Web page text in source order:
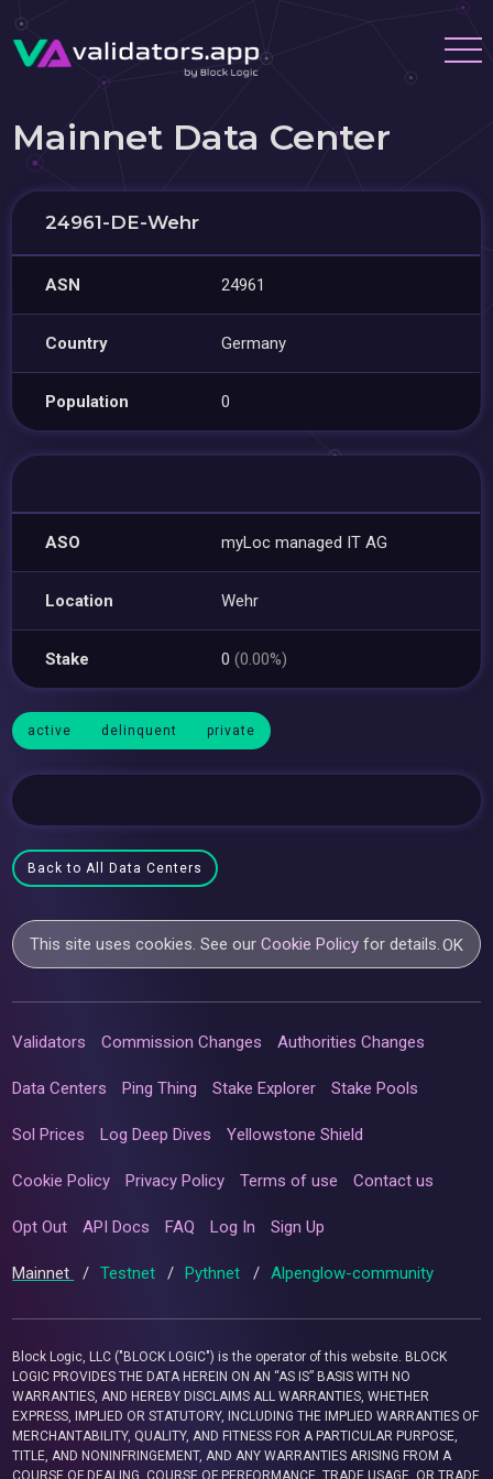
Mainnet Data Center
24961-DE-Wehr
ASN 24961
Country Germany
Population 0
ASO myLoc managed IT AG
Location Wehr
Stake 0(0.00%)
active delinquent private
Back to All Data Centers
This site uses cookies. See ourCookie Policy for details.OK
Validators Commission Changes Authorities Changes
Data Centers Ping Thing Stake Explorer Stake Pools
Sol Prices Log Deep Dives Yellowstone Shield
Cookie Policy Privacy Policy Terms of use Contact us
Opt Out API Docs FAQ Log In Sign Up
Mainnet / Testnet / Pythnet / Alpenglow-community
Block Logic, LLC ("BLOCK LOGIC") is the operator of this website. BLOCK
LOGIC PROVIDES THE DATA HEREIN ON AN “AS IS” BASIS WITH NO
WARRANTIES, AND HEREBY DISCLAIMS ALL WARRANTIES, WHETHER
EXPRESS, IMPLIED OR STATUTORY, INCLUDING THE IMPLIED WARRANTIES OF
MERCHANTABILITY, QUALITY, AND FITNESS FOR A PARTICULAR PURPOSE,
TITLE, AND NONINFRINGEMENT, AND ANY WARRANTIES ARISING FROM A
COURSE OF DEALING, COURSE OF PERFORMANCE, TRADE USAGE, OR TRADE